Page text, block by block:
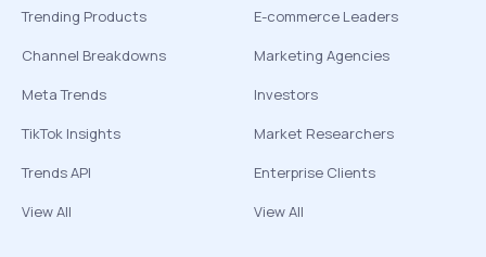
Trending Products
Channel Breakdowns
Meta Trends
TikTok Insights
Trends API
View All
E-commerce Leaders
Marketing Agencies
Investors
Market Researchers
Enterprise Clients
View All